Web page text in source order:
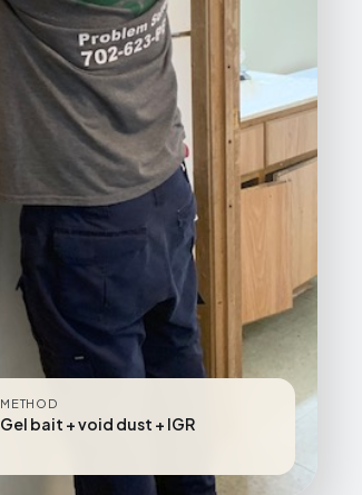
METHOD
Gel bait + void dust + IGR